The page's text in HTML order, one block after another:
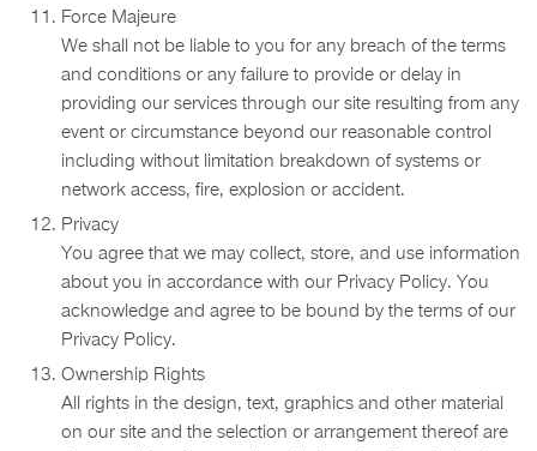
Force Majeure
We shall not be liable to you for any breach of the terms
and conditions or any failure to provide or delay in
providing our services through our site resulting from any
event or circumstance beyond our reasonable control
including without limitation breakdown of systems or
network access, fire, explosion or accident.
Privacy
You agree that we may collect, store, and use information
about you in accordance with our Privacy Policy. You
acknowledge and agree to be bound by the terms of our
Privacy Policy.
Ownership Rights
All rights in the design, text, graphics and other material
on our site and the selection or arrangement thereof are